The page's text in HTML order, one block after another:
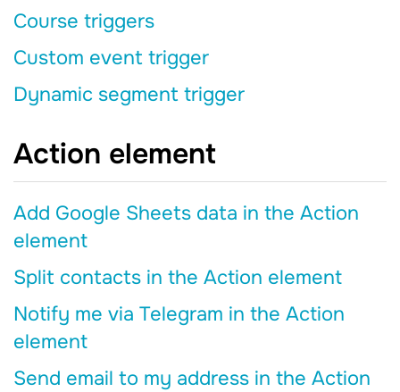
Course triggers
Custom event trigger
Dynamic segment trigger
Action element
Add Google Sheets data in the Action
element
Split contacts in the Action element
Notify me via Telegram in the Action
element
Send email to my address in the Action